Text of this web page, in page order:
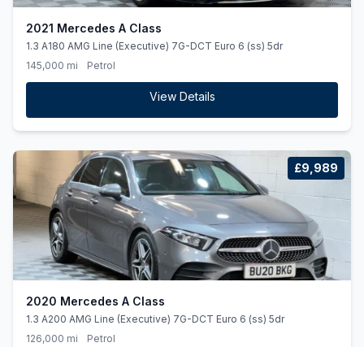
2021 Mercedes A Class
1.3 A180 AMG Line (Executive) 7G-DCT Euro 6 (ss) 5dr
145,000 mi
Petrol
View Details
£9,989
2020 Mercedes A Class
1.3 A200 AMG Line (Executive) 7G-DCT Euro 6 (ss) 5dr
126,000 mi
Petrol